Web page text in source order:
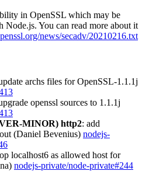
in OpenSSL which may be
Node.js. You can read more about it
news/secadv/20210216.txt
archs files for OpenSSL-1.1.1j
openssl sources to 1.1.1j
MINOR) http2: add
(Daniel Bevenius) nodejs-
localhost6 as allowed host for
nodejs-private/node-private#244